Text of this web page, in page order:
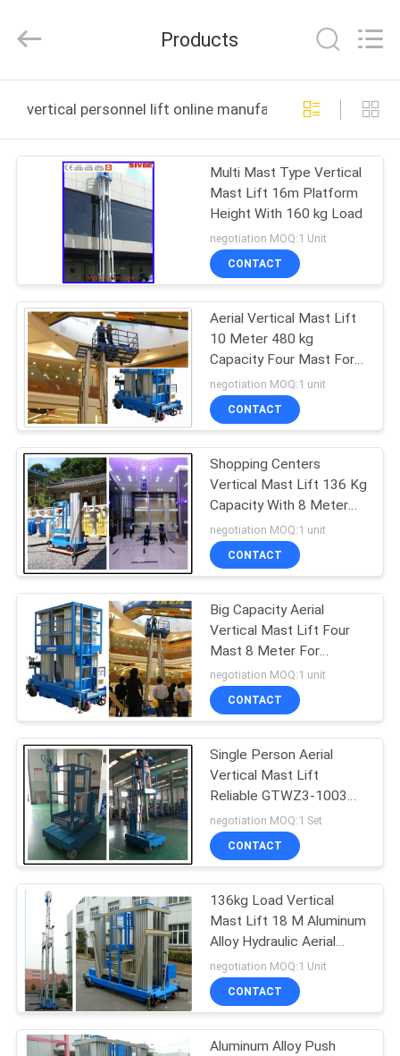
PRODUCTS
VIDEOS
ABOUT
US
FACTORY
TOUR
QUALITY
CONTROL
CONTACT
US
REQUEST
A QUOTE
SITEMAP
PRIVACY
POLICY
Reserved.
Products
vertical personnel lift online manufacture
Multi Mast Type Vertical
Mast Lift 16m Platform
Height With 160 kg Load
negotiation MOQ:1 Unit
CONTACT
Aerial Vertical Mast Lift
10 Meter 480 kg
Capacity Four Mast For
Auto Stations
negotiation MOQ:1 unit
CONTACT
Shopping Centers
Vertical Mast Lift 136 Kg
Capacity With 8 Meter
Platform Height
negotiation MOQ:1 unit
CONTACT
Big Capacity Aerial
Vertical Mast Lift Four
Mast 8 Meter For
Maintenance Service
negotiation MOQ:1 unit
CONTACT
Single Person Aerial
Vertical Mast Lift
Reliable GTWZ3-1003
For Supermarket
negotiation MOQ:1 Set
CONTACT
136kg Load Vertical
Mast Lift 18 M Aluminum
Alloy Hydraulic Aerial
Work Platform
negotiation MOQ:1 Unit
CONTACT
Aluminum Alloy Push